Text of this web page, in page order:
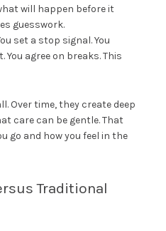
will happen before it
guesswork.
set a stop signal. You
You agree on breaks. This
Over time, they create deep
care can be gentle. That
go and how you feel in the
Traditional